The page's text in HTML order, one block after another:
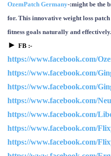
OzemPatch Germany-:might be the
for. This innovative weight loss
fitness goals naturally and effectively.
► FB :-
https://www.facebook.com/
https://www.facebook.com/
https://www.facebook.com/
https://www.facebook.com/
https://www.facebook.com/
https://www.facebook.com/
https://www.facebook.com/